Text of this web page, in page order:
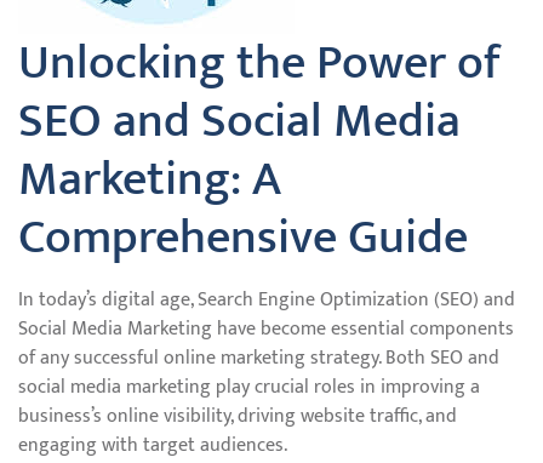
Unlocking the Power of
SEO and Social Media
Marketing: A
Comprehensive Guide
In today’s digital age, Search Engine Optimization (SEO) and
Social Media Marketing have become essential components
of any successful online marketing strategy. Both SEO and
social media marketing play crucial roles in improving a
business’s online visibility, driving website traffic, and
engaging with target audiences.